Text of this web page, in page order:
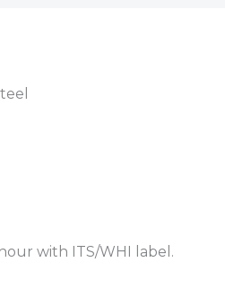
with ITS/WHI label.